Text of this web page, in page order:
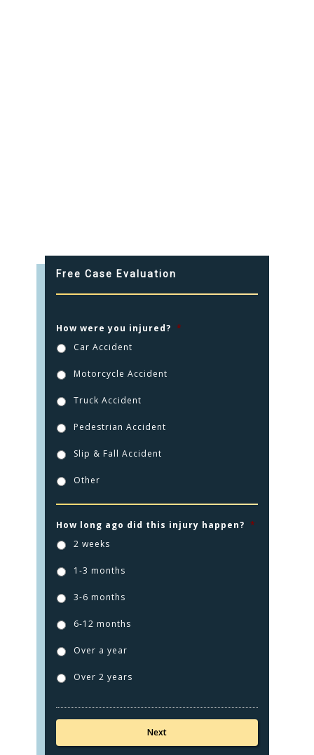
Free Case Evaluation
How were you injured? *
Car Accident
Motorcycle Accident
Truck Accident
Pedestrian Accident
Slip & Fall Accident
Other
How long ago did this injury happen? *
2 weeks
1-3 months
3-6 months
6-12 months
Over a year
Over 2 years